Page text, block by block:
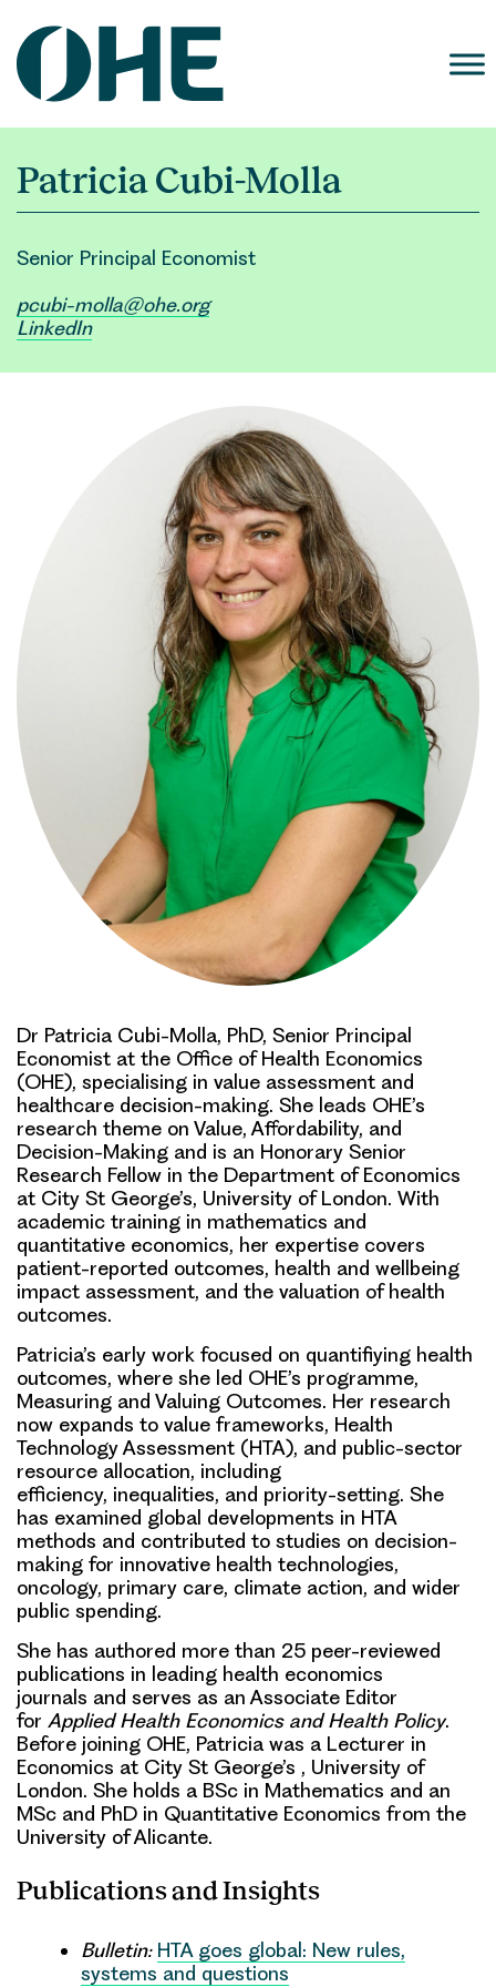
content
Patricia Cubi-Molla
Senior Principal Economist
pcubi-molla@ohe.org
LinkedIn
Dr Patricia Cubi-Molla, PhD, Senior Principal
Economist at the Office of Health Economics
(OHE), specialising in value assessment and
healthcare decision-making. She leads OHE’s
research theme on Value, Affordability, and
Decision-Making and is an Honorary Senior
Research Fellow in the Department of Economics
at City St George’s, University of London. With
academic training in mathematics and
quantitative economics, her expertise covers
patient-reported outcomes, health and wellbeing
impact assessment, and the valuation of health
outcomes.
Patricia’s early work focused on quantifiying health
outcomes, where she led OHE’s programme,
Measuring and Valuing Outcomes. Her research
now expands to value frameworks, Health
Technology Assessment (HTA), and public-sector
resource allocation, including
efficiency, inequalities, and priority-setting. She
has examined global developments in HTA
methods and contributed to studies on decision-
making for innovative health technologies,
oncology, primary care, climate action, and wider
public spending.
She has authored more than 25 peer-reviewed
publications in leading health economics
journals and serves as an Associate Editor
for Applied Health Economics and Health Policy.
Before joining OHE, Patricia was a Lecturer in
Economics at City St George’s , University of
London. She holds a BSc in Mathematics and an
MSc and PhD in Quantitative Economics from the
University of Alicante.
Publications and Insights
Bulletin: HTA goes global: New rules,
systems and questions